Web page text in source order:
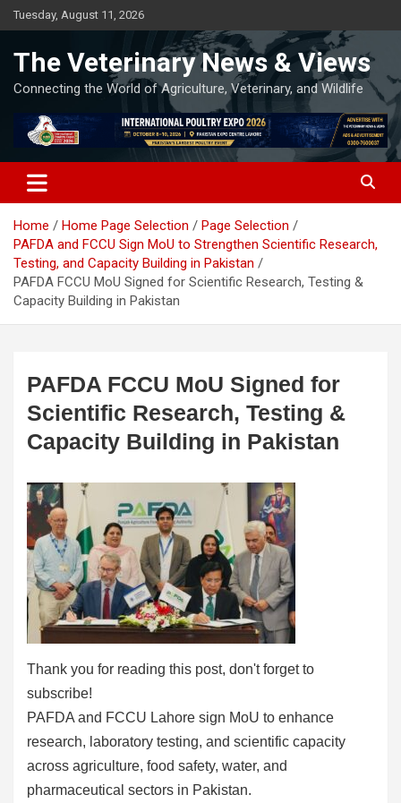
Skip
to
Tuesday, August 11, 2026
The Veterinary News & Views
Connecting the World of Agriculture, Veterinary, and Wildlife
Home Home Page Selection
Page Selection
PAFDA and FCCU Sign MoU to Strengthen Scientific Research,
Testing, and Capacity Building in Pakistan
PAFDA FCCU MoU Signed for Scientific Research, Testing &
Capacity Building in Pakistan
PAFDA FCCU MoU Signed for
Scientific Research, Testing &
Capacity Building in Pakistan
Thank you for reading this post, don't forget to
subscribe!
PAFDA and FCCU Lahore sign MoU to enhance
research, laboratory testing, and scientific capacity
across agriculture, food safety, water, and
pharmaceutical sectors in Pakistan.